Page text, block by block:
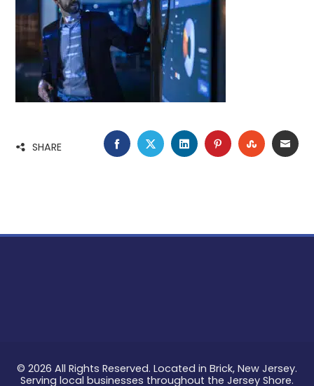
SHARE FACEBOOK
TWITTERLINKEDINPINTEREST
© 2026 All Rights Reserved. Located in Brick, New Jersey.
Serving local businesses throughout the Jersey Shore.